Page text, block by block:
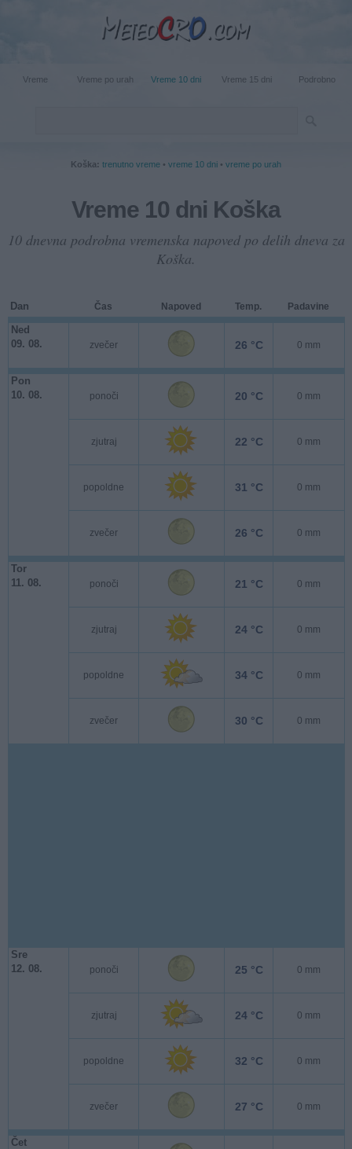
Vreme Vreme po urah Vreme 10 dni Vreme 15 dni Podrobno
Koška: trenutno vreme • vreme 10 dni • vreme po urah
Vreme 10 dni Koška
10 dnevna podrobna vremenska napoved po delih dneva za
Koška.
Dan Čas Napoved Temp. Padavine
Ned
09. 08.
zvečer 26 °C 0 mm
Pon
10. 08.
ponoči 20 °C 0 mm
zjutraj 22 °C 0 mm
popoldne 31 °C 0 mm
zvečer 26 °C 0 mm
Tor
11. 08.
ponoči 21 °C 0 mm
zjutraj 24 °C 0 mm
popoldne 34 °C 0 mm
zvečer 30 °C 0 mm
Sre
12. 08.
ponoči 25 °C 0 mm
zjutraj 24 °C 0 mm
popoldne 32 °C 0 mm
zvečer 27 °C 0 mm
Čet